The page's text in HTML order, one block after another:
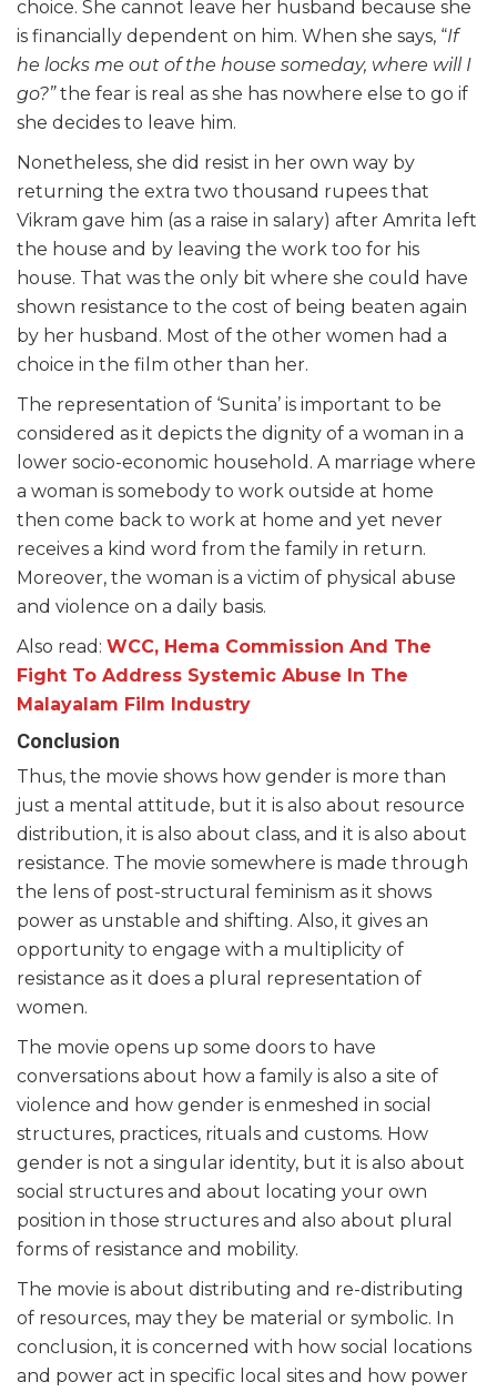
choice. She cannot leave her husband because she
is financially dependent on him. When she says, “If
he locks me out of the house someday, where will I
go?”the fear is real as she has nowhere else to go if
she decides to leave him.
Nonetheless, she did resist in her own way by
returning the extra two thousand rupees that
Vikram gave him (as a raise in salary) after Amrita left
the house and by leaving the work too for his
house. That was the only bit where she could have
shown resistance to the cost of being beaten again
by her husband. Most of the other women had a
choice in the film other than her.
The representation of ‘Sunita’ is important to be
considered as it depicts the dignity of a woman in a
lower socio-economic household. A marriage where
a woman is somebody to work outside at home
then come back to work at home and yet never
receives a kind word from the family in return.
Moreover, the woman is a victim of physical abuse
and violence on a daily basis.
Also read: WCC, Hema Commission And The
Fight To Address Systemic Abuse In The
Malayalam Film Industry
Conclusion
Thus, the movie shows how gender is more than
just a mental attitude, but it is also about resource
distribution, it is also about class, and it is also about
resistance. The movie somewhere is made through
the lens of post-structural feminism as it shows
power as unstable and shifting. Also, it gives an
opportunity to engage with a multiplicity of
resistance as it does a plural representation of
women.
The movie opens up some doors to have
conversations about how a family is also a site of
violence and how gender is enmeshed in social
structures, practices, rituals and customs. How
gender is not a singular identity, but it is also about
social structures and about locating your own
position in those structures and also about plural
forms of resistance and mobility.
The movie is about distributing and re-distributing
of resources, may they be material or symbolic. In
conclusion, it is concerned with how social locations
and power act in specific local sites and how power